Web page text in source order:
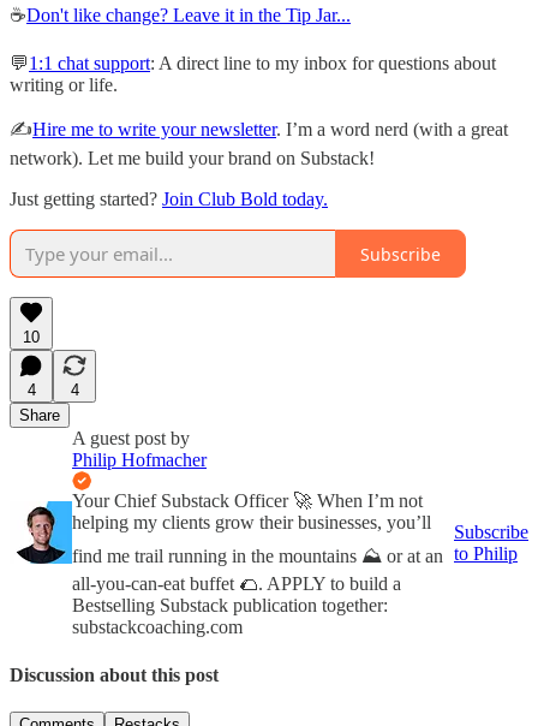
☕️Don't like change? Leave it in the Tip Jar...
💬1:1 chat support: A direct line to my inbox for questions about
writing or life.
✍️Hire me to write your newsletter. I’m a word nerd (with a great
network). Let me build your brand on Substack!
Just getting started? Join Club Bold today.
Subscribe
10
4
4
Share
A guest post by
Philip Hofmacher
Your Chief Substack Officer 🚀 When I’m not
helping my clients grow their businesses, you’ll
find me trail running in the mountains ⛰️ or at an
all-you-can-eat buffet 🌮. APPLY to build a
Bestselling Substack publication together:
substackcoaching.com
Subscribe
to Philip
Discussion about this post